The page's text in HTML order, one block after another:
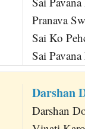
Pranava
Sai Ko
Sai
Darshan
Darshan